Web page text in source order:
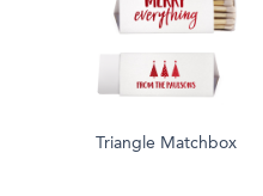
Triangle Matchbox